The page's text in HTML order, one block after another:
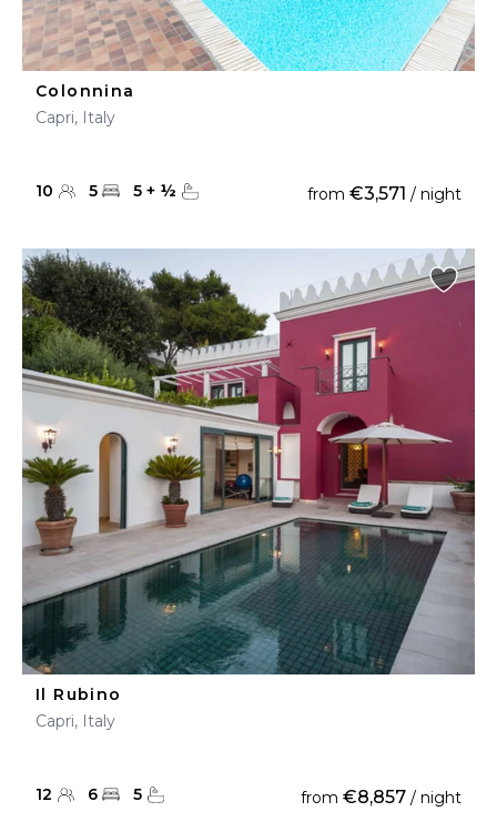
Colonnina
Capri, Italy
10 5 5 + ½ from €3,571 / night
Il Rubino
Capri, Italy
12 6 5 from €8,857 / night